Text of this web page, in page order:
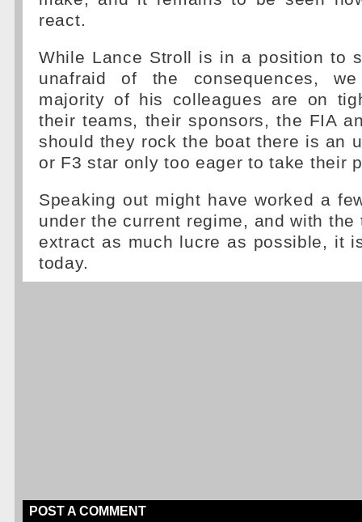
react.
While Lance Stroll is in a position to
unafraid of the consequences,
majority of his colleagues are on
their teams, their sponsors, the FIA
should they rock the boat there is an
or F3 star only too eager to take their
Speaking out might have worked a
under the current regime, and with
extract as much lucre as possible, it
today.
POST A COMMENT